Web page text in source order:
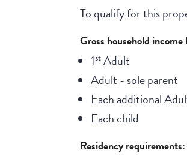
To qualify for this
Gross household
1stAdult
Adult - sole parent
Each additional
Each child
Residency requirements: